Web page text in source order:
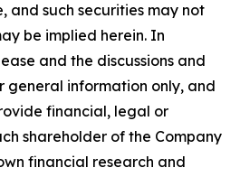
and such securities may not
be implied herein. In
and the discussions and
general information only, and
financial, legal or
shareholder of the Company
financial research and